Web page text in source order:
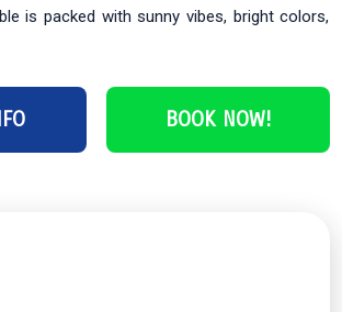
is packed with sunny vibes, bright colors,
BOOK NOW!